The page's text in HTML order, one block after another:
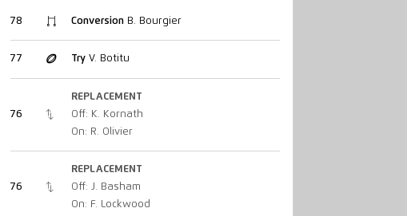
78 ConversionB. Bourgier
77 TryV. Botitu
76
REPLACEMENT
Off: K. Kornath
On: R. Olivier
76
REPLACEMENT
Off: J. Basham
On: F. Lockwood